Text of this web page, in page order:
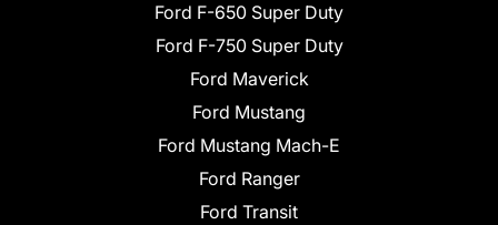
Ford F-650 Super Duty
Ford F-750 Super Duty
Ford Maverick
Ford Mustang
Ford Mustang Mach-E
Ford Ranger
Ford Transit